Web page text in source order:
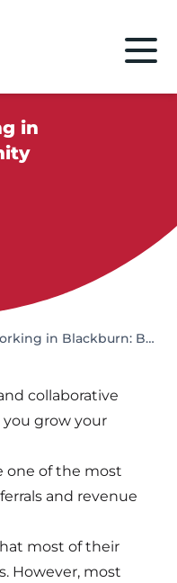
in
Business Networking in Blackburn: BNI Infinity
collaborative
grow your
one of the most
and revenue
most of their
However, most